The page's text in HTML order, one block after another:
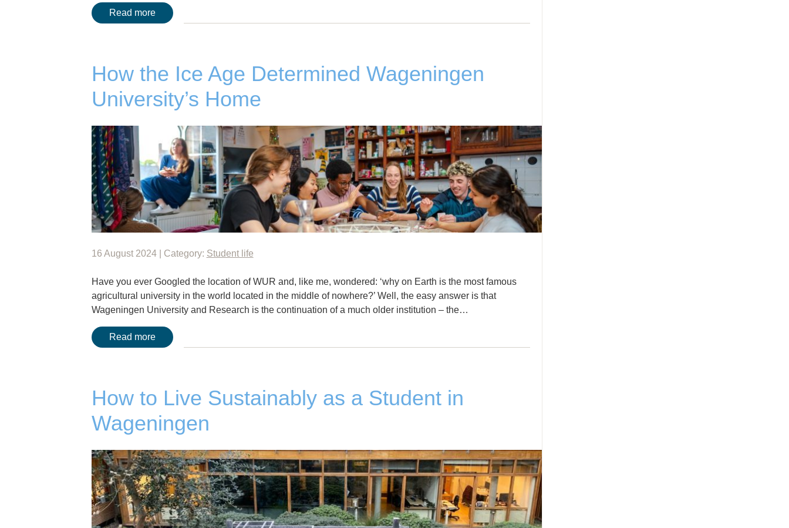
Read more
How the Ice Age Determined Wageningen
University’s Home
16 August 2024 | Category: Student life
Have you ever Googled the location of WUR and, like me, wondered: ‘why on Earth is the most famous
agricultural university in the world located in the middle of nowhere?’ Well, the easy answer is that
Wageningen University and Research is the continuation of a much older institution – the…
Read more
How to Live Sustainably as a Student in
Wageningen